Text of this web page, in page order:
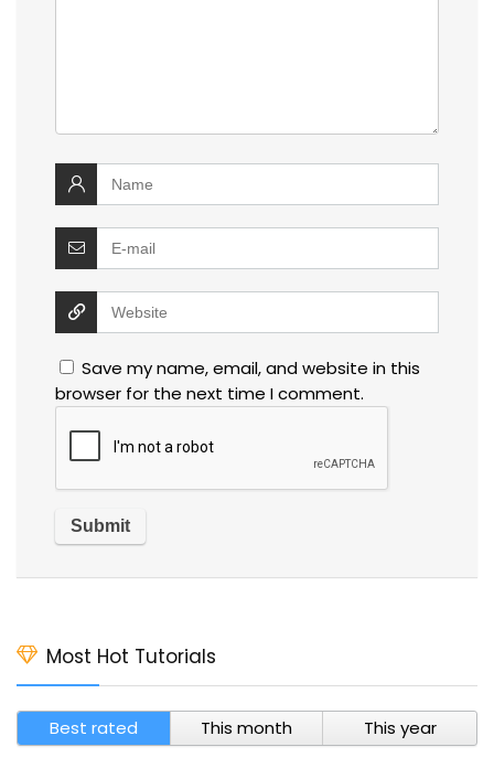
Save my name, email, and website in this
browser for the next time I comment.
Most Hot Tutorials
Best rated This month This year